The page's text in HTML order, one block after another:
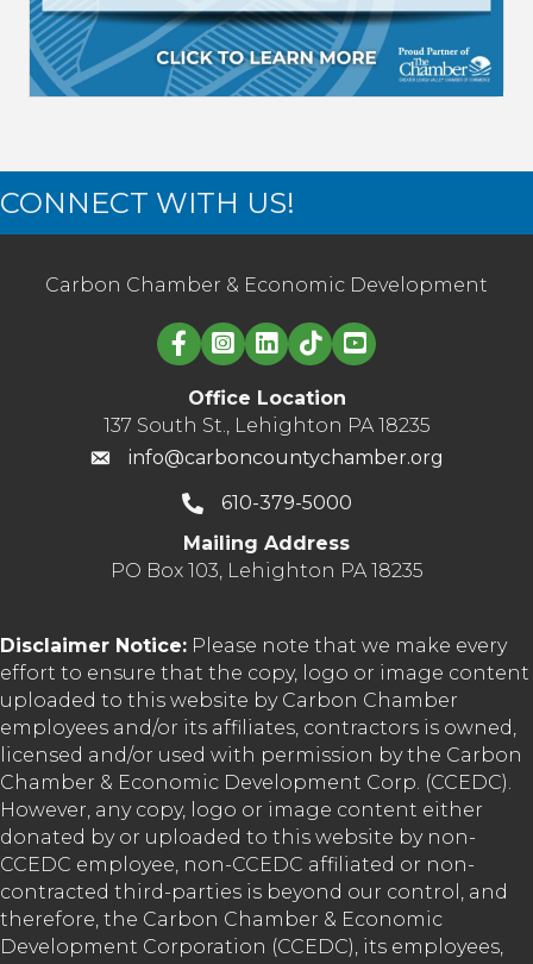
CONNECT WITH US!
Carbon Chamber & Economic Development
Linked in logo
Office Location
137 South St., Lehighton PA 18235
info@carboncountychamber.org
610-379-5000
Mailing Address
PO Box 103, Lehighton PA 18235
Disclaimer Notice: Please note that we make every
effort to ensure that the copy, logo or image content
uploaded to this website by Carbon Chamber
employees and/or its affiliates, contractors is owned,
licensed and/or used with permission by the Carbon
Chamber & Economic Development Corp. (CCEDC).
However, any copy, logo or image content either
donated by or uploaded to this website by non-
CCEDC employee, non-CCEDC affiliated or non-
contracted third-parties is beyond our control, and
therefore, the Carbon Chamber & Economic
Development Corporation (CCEDC), its employees,